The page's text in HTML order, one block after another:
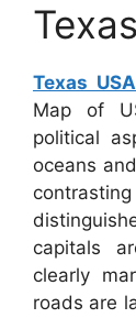
Texas
Map of
political
oceans
capitals
clearly
roads are